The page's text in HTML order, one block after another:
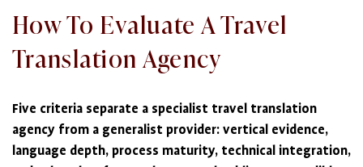
How To Evaluate A Travel
Translation Agency
Five criteria separate a specialist travel translation
agency from a generalist provider: vertical evidence,
language depth, process maturity, technical integration,